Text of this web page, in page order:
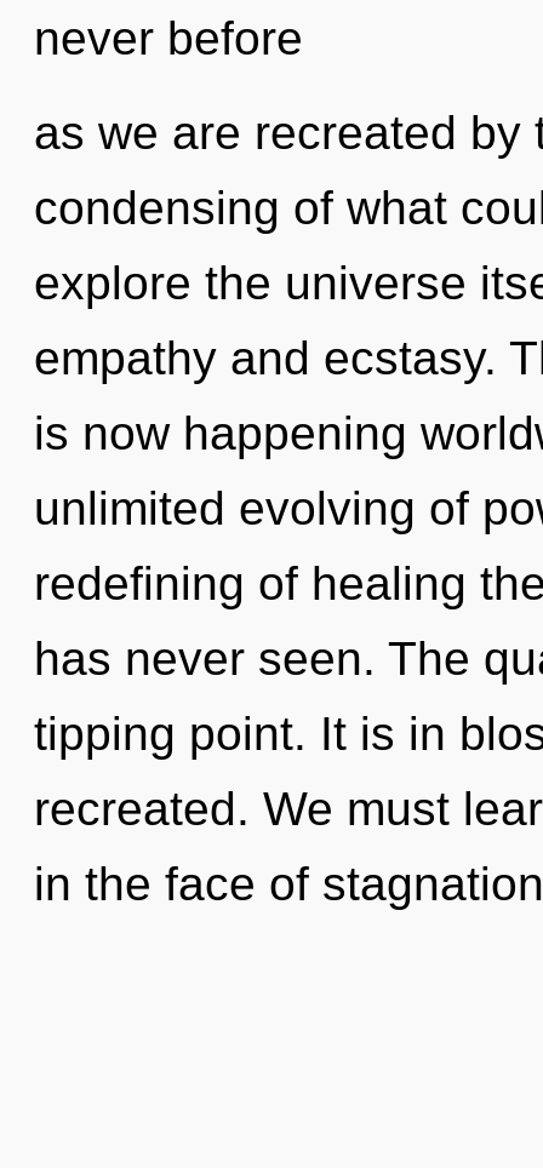
never before
as we are recreated
condensing of what
explore the universe
empathy and ecstasy.
is now happening
unlimited evolving of
redefining of healing
has never seen. The
tipping point. It is in
recreated. We must
in the face of